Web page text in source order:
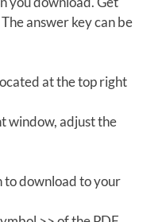
The answer key can be
at the top right
window, adjust the
to download to your